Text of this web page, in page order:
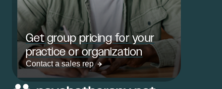
Get group pricing for your
practice or organization
Contact a sales rep